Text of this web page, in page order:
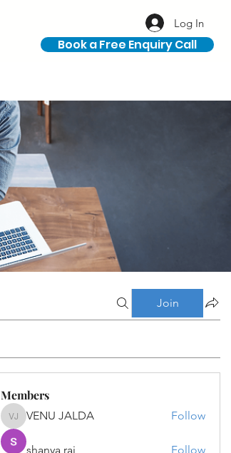
Log In
Book a Free Enquiry Call
Join
Members
VENU JALDA
VENU JALDA Follow
shanya raj Follow